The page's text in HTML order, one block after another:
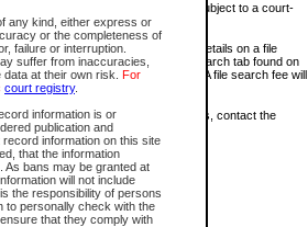
any kind, either express or
or the completeness of
failure or interruption.
suffer from inaccuracies,
at their own risk. For
court registry.
information is or
publication and
information on this site
that the information
As bans may be granted at
will not include
the responsibility of persons
to personally check with the
that they comply with
on family files, divorce files, or files subject to a court-
searched for key words. For more details on a file
database available through the eSearch tab found on
registry where the file was opened. A file search fee will
new cases. For confirmation of details, contact the
of the report are not available.